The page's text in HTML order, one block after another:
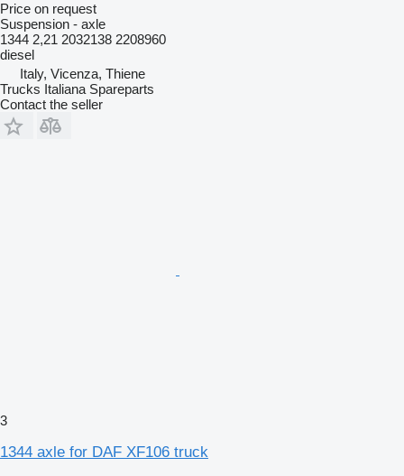
Price on request
Suspension - axle
1344 2,21 2032138 2208960
diesel
Italy, Vicenza, Thiene
Trucks Italiana Spareparts
Contact the seller
3
1344 axle for DAF XF106 truck